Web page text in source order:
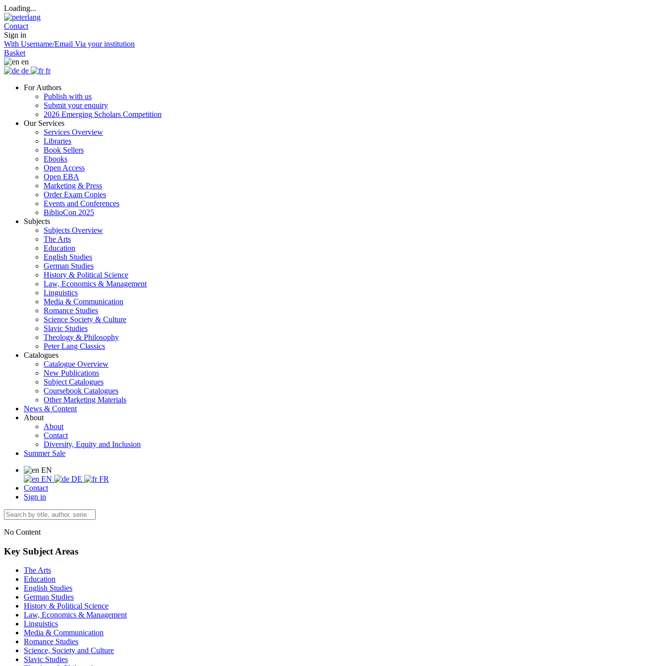
Loading...
Contact
Sign in
With Username/Email Via your institution
Basket
en
de
fr
For Authors
Publish with us
Submit your enquiry
2026 Emerging Scholars Competition
Our Services
Services Overview
Libraries
Book Sellers
Ebooks
Open Access
Open EBA
Marketing & Press
Order Exam Copies
Events and Conferences
BiblioCon 2025
Subjects
Subjects Overview
The Arts
Education
English Studies
German Studies
History & Political Science
Law, Economics & Management
Linguistics
Media & Communication
Romance Studies
Science Society & Culture
Slavic Studies
Theology & Philosophy
Peter Lang Classics
Catalogues
Catalogue Overview
New Publications
Subject Catalogues
Coursebook Catalogues
Other Marketing Materials
News & Content
About
About
Contact
Diversity, Equity and Inclusion
Summer Sale
EN
EN
DE
FR
Contact
Sign in
No Content
Key Subject Areas
The Arts
Education
English Studies
German Studies
History & Political Science
Law, Economics & Management
Linguistics
Media & Communication
Romance Studies
Science, Society and Culture
Slavic Studies